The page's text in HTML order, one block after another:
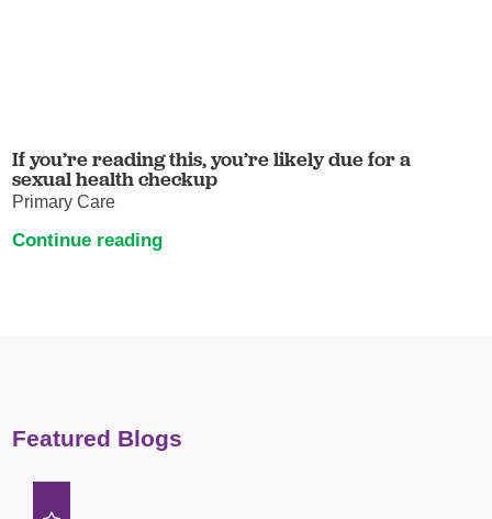
If you’re reading this, you’re likely due for a
sexual health checkup
Primary Care
Continue reading
Featured Blogs